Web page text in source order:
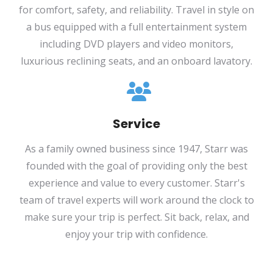
for comfort, safety, and reliability. Travel in style on
a bus equipped with a full entertainment system
including DVD players and video monitors,
luxurious reclining seats, and an onboard lavatory.
Service
As a family owned business since 1947, Starr was
founded with the goal of providing only the best
experience and value to every customer. Starr's
team of travel experts will work around the clock to
make sure your trip is perfect. Sit back, relax, and
enjoy your trip with confidence.